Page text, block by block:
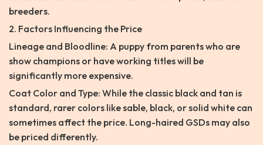
breeders.
2. Factors Influencing the Price
Lineage and Bloodline: A puppy from parents who are
show champions or have working titles will be
significantly more expensive.
Coat Color and Type: While the classic black and tan is
standard, rarer colors like sable, black, or solid white can
sometimes affect the price. Long-haired GSDs may also
be priced differently.